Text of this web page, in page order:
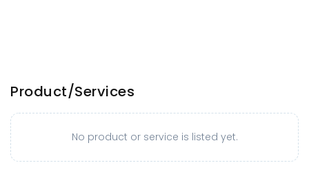
Product/Services
No product or service is listed yet.